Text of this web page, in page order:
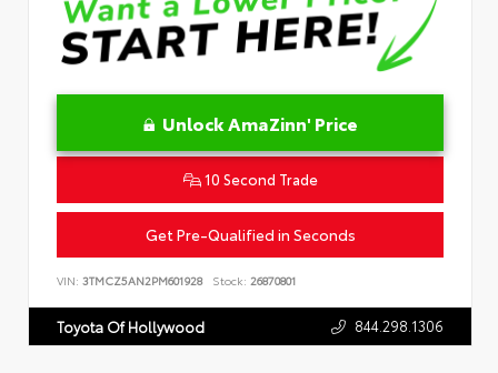
Unlock AmaZinn' Price
10 Second Trade
Get Pre-Qualified in Seconds
VIN: 3TMCZ5AN2PM601928 Stock: 26870801
Toyota Of Hollywood 844.298.1306